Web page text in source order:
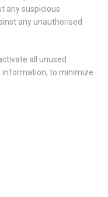
any suspicious
any unauthorised
all unused
information, to minimize